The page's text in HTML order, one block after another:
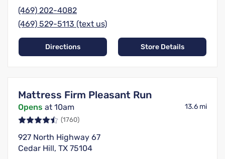
(469) 202-4082
(469) 529-5113 (text us)
Directions Store Details
Mattress Firm Pleasant Run
Opens at 10am 13.6 mi
(1760)
927 North Highway 67
Cedar Hill, TX 75104